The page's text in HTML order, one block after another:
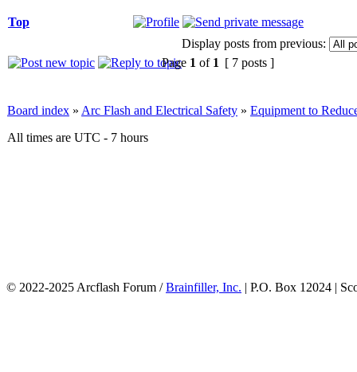
Top
Display posts from previous:
Page 1 of 1 [ 7 posts ]
Board index » Arc Flash and Electrical Safety » Equipment to
All times are UTC - 7 hours
© 2022-2025 Arcflash Forum /Brainfiller, Inc. | P.O. Box 12024 |